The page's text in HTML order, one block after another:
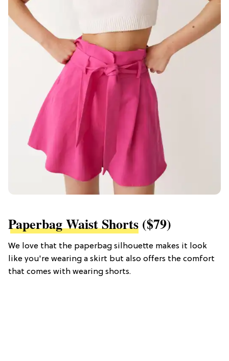
Paperbag Waist Shorts ($79)
We love that the paperbag silhouette makes it look
like you're wearing a skirt but also offers the comfort
that comes with wearing shorts.